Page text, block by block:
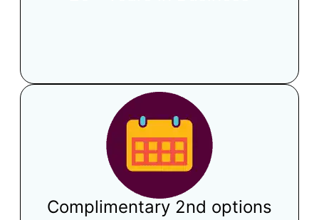
Complimentary 2nd options